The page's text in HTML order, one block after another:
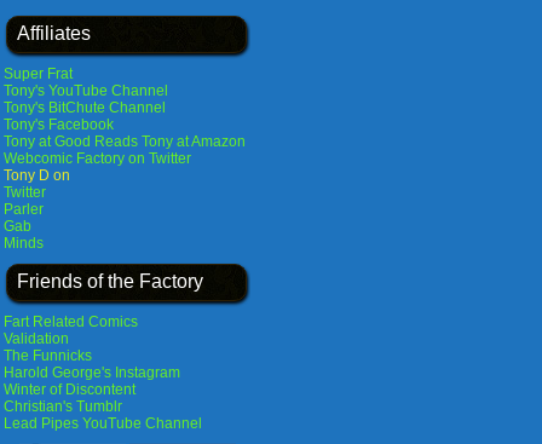
Affiliates
Super Frat
Tony's YouTube Channel
Tony's BitChute Channel
Tony's Facebook
Tony at Good Reads Tony at Amazon
Webcomic Factory on Twitter
Tony D on
Twitter
Parler
Gab
Minds
Friends of the Factory
Fart Related Comics
Validation
The Funnicks
Harold George's Instagram
Winter of Discontent
Christian's Tumblr
Lead Pipes YouTube Channel